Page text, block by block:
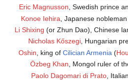
Eric Magnusson , Swedish prince
Konoe Iehira , Japanese
Li Shixing (or Zhun Dao), Chinese
Nicholas Kőszegi, Hungarian
Oshin , king of Cilician Armenia (
Özbeg Khan , Mongol ruler of
Paolo Dagomari di Prato,